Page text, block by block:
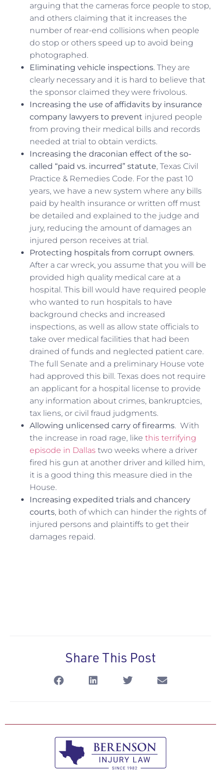
arguing that the cameras force people to stop,
and others claiming that it increases the
number of rear-end collisions when people
do stop or others speed up to avoid being
photographed.
Eliminating vehicle inspections. They are
clearly necessary and it is hard to believe that
the sponsor claimed they were frivolous.
Increasing the use of affidavits by insurance
company lawyers to prevent injured people
from proving their medical bills and records
needed at trial to obtain verdicts.
Increasing the draconian effect of the so-
called “paid vs. incurred” statute, Texas Civil
Practice & Remedies Code. For the past 10
years, we have a new system where any bills
paid by health insurance or written off must
be detailed and explained to the judge and
jury, reducing the amount of damages an
injured person receives at trial.
Protecting hospitals from corrupt owners.
After a car wreck, you assume that you will be
provided high quality medical care at a
hospital. This bill would have required people
who wanted to run hospitals to have
background checks and increased
inspections, as well as allow state officials to
take over medical facilities that had been
drained of funds and neglected patient care.
The full Senate and a preliminary House vote
had approved this bill. Texas does not require
an applicant for a hospital license to provide
any information about crimes, bankruptcies,
tax liens, or civil fraud judgments.
Allowing unlicensed carry of firearms. With
the increase in road rage, like this terrifying
episode in Dallas two weeks where a driver
fired his gun at another driver and killed him,
it is a good thing this measure died in the
House.
Increasing expedited trials and chancery
courts, both of which can hinder the rights of
injured persons and plaintiffs to get their
damages repaid.
Share This Post